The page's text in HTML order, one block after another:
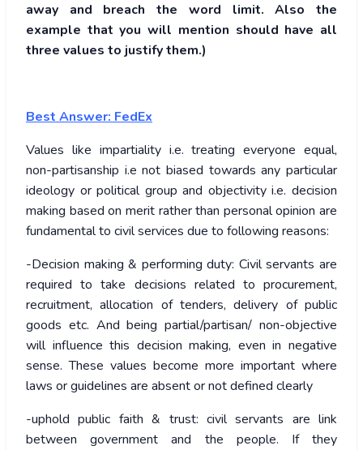
away and breach the word limit. Also the
example that you will mention should have all
three values to justify them.)
Best Answer: FedEx
Values like impartiality i.e. treating everyone equal,
non-partisanship i.e not biased towards any particular
ideology or political group and objectivity i.e. decision
making based on merit rather than personal opinion are
fundamental to civil services due to following reasons:
-Decision making & performing duty: Civil servants are
required to take decisions related to procurement,
recruitment, allocation of tenders, delivery of public
goods etc. And being partial/partisan/ non-objective
will influence this decision making, even in negative
sense. These values become more important where
laws or guidelines are absent or not defined clearly
-uphold public faith & trust: civil servants are link
between government and the people. If they